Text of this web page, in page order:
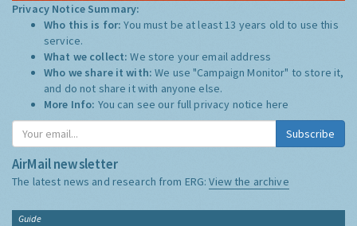
Privacy Notice Summary:
Who this is for:You must be at least 13 years old to use this
service.
What we collect:We store your email address
Who we share it with:We use "Campaign Monitor" to store it,
and do not share it with anyone else.
More Info: You can see our full privacy notice here
Subscribe
AirMail newsletter
The latest news and research from ERG:View the archive
Guide